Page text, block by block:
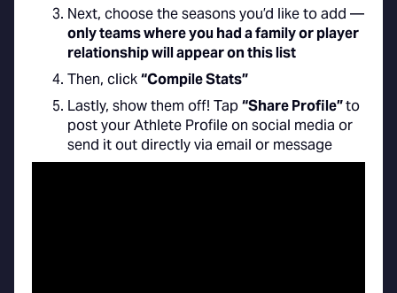
Next, choose the seasons you’d like to add —
only teams where you had a family or player
relationship will appear on this list
Then, click“Compile Stats”
Lastly, show them off! Tap“Share Profile”to
post your Athlete Profile on social media or
send it out directly via email or message